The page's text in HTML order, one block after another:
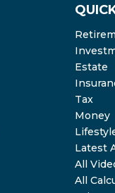
Estate
Tax
Money
Latest
All
All